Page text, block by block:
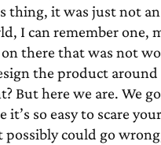
thing, it was just not
I can remember one,
there that was not
the product
But here we are. We
so easy to scare
could go